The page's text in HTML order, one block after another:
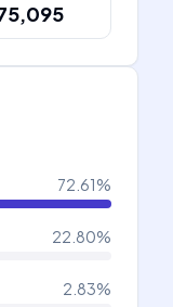
72.61%
22.80%
2.83%